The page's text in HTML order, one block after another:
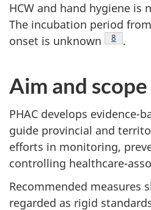
HCW and hand hygiene is
The incubation period
onset is unknown
Footnote
8 .
Aim and scope
PHAC develops evidence-
guide provincial and
efforts in monitoring,
controlling healthcare-
Recommended measures
regarded as rigid